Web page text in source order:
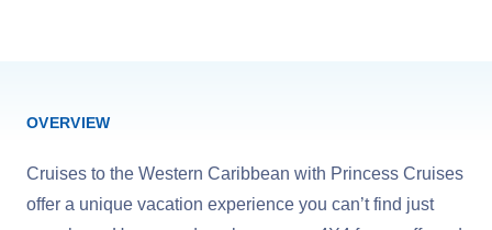
OVERVIEW
Cruises to the Western Caribbean with Princess Cruises
offer a unique vacation experience you can’t find just